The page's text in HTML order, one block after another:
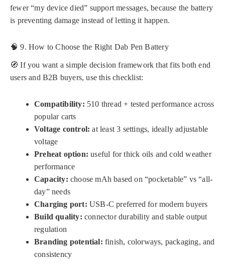
fewer “my device died” support messages, because the battery
is preventing damage instead of letting it happen.
🧠 9. How to Choose the Right Dab Pen Battery
🧭 If you want a simple decision framework that fits both end
users and B2B buyers, use this checklist:
Compatibility: 510 thread + tested performance across
popular carts
Voltage control: at least 3 settings, ideally adjustable
voltage
Preheat option: useful for thick oils and cold weather
performance
Capacity: choose mAh based on “pocketable” vs “all-
day” needs
Charging port: USB-C preferred for modern buyers
Build quality: connector durability and stable output
regulation
Branding potential: finish, colorways, packaging, and
consistency